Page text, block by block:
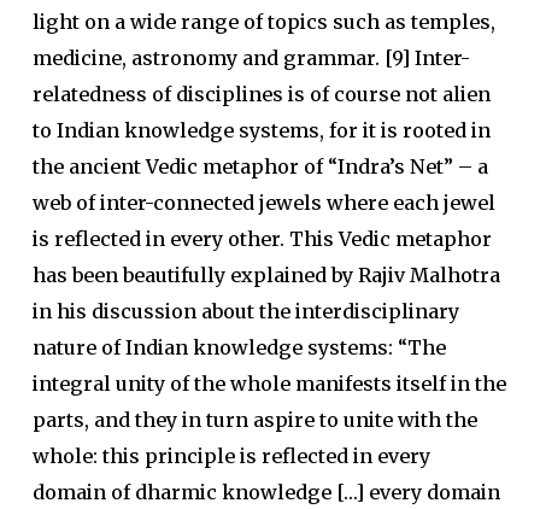
light on a wide range of topics such as temples,
medicine, astronomy and grammar. [9] Inter-
relatedness of disciplines is of course not alien
to Indian knowledge systems, for it is rooted in
the ancient Vedic metaphor of “Indra’s Net” – a
web of inter-connected jewels where each jewel
is reflected in every other. This Vedic metaphor
has been beautifully explained by Rajiv Malhotra
in his discussion about the interdisciplinary
nature of Indian knowledge systems: “The
integral unity of the whole manifests itself in the
parts, and they in turn aspire to unite with the
whole: this principle is reflected in every
domain of dharmic knowledge […] every domain